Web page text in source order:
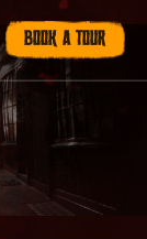
BOOK A TOUR